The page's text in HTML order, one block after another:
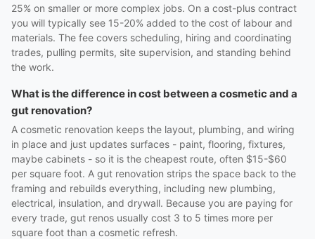
25% on smaller or more complex jobs. On a cost-plus contract
you will typically see 15-20% added to the cost of labour and
materials. The fee covers scheduling, hiring and coordinating
trades, pulling permits, site supervision, and standing behind
the work.
What is the difference in cost between a cosmetic and a
gut renovation?
A cosmetic renovation keeps the layout, plumbing, and wiring
in place and just updates surfaces - paint, flooring, fixtures,
maybe cabinets - so it is the cheapest route, often $15-$60
per square foot. A gut renovation strips the space back to the
framing and rebuilds everything, including new plumbing,
electrical, insulation, and drywall. Because you are paying for
every trade, gut renos usually cost 3 to 5 times more per
square foot than a cosmetic refresh.